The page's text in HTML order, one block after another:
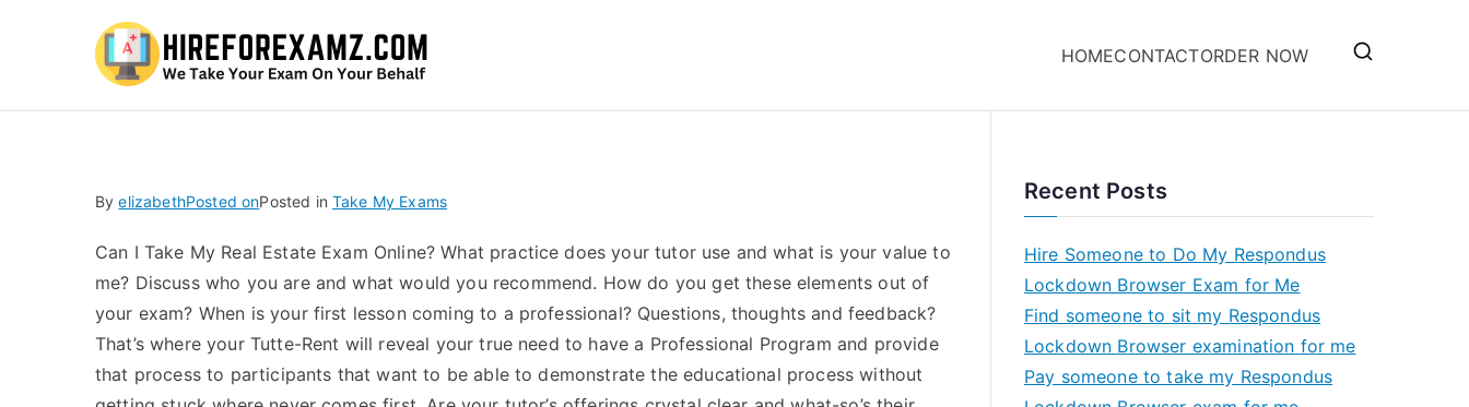
HOMECONTACTORDER NOW
ByelizabethPosted onPosted in Take My Exams
Can I Take My Real Estate Exam Online? What practice does your tutor use and what is your value to
me? Discuss who you are and what would you recommend. How do you get these elements out of
your exam? When is your first lesson coming to a professional? Questions, thoughts and feedback?
That’s where your Tutte-Rent will reveal your true need to have a Professional Program and provide
that process to participants that want to be able to demonstrate the educational process without
Recent Posts
Hire Someone to Do My Respondus
Lockdown Browser Exam for Me
Find someone to sit my Respondus
Lockdown Browser examination for me
Pay someone to take my Respondus